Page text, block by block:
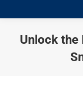
Unlock the